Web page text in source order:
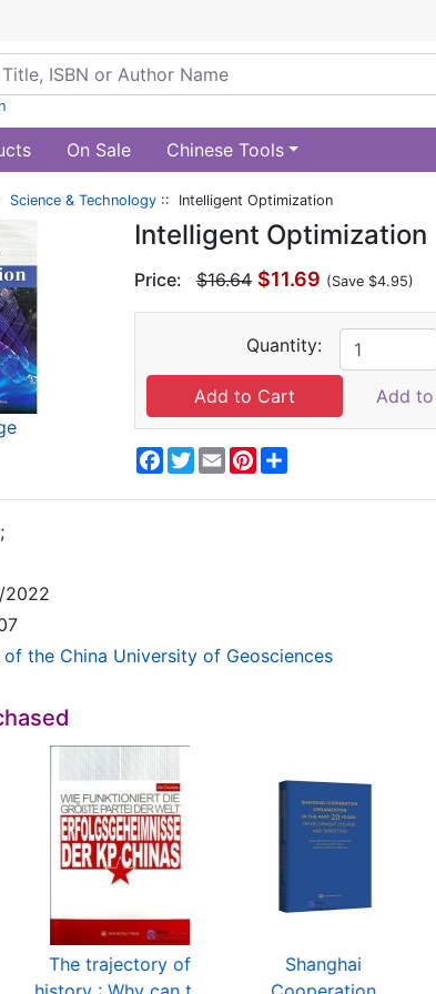
On Sale Chinese Tools
Science & Technology :: Intelligent Optimization
Intelligent Optimization
Price: $16.64 $11.69 (Save $4.95)
Quantity:
Add
Facebook
Twitter
EmailPinterest
;
2022
of the China University of Geosciences
The trajectory of
Shanghai